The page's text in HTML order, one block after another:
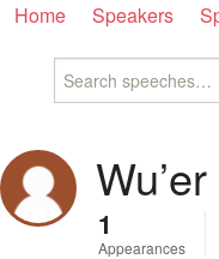
Home Speakers
1
Appearances